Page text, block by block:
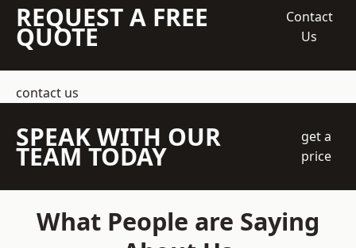
REQUEST A FREE
QUOTE
Contact
Us
contact us
SPEAK WITH OUR
TEAM TODAY
get a
price
What People are Saying